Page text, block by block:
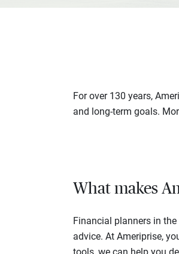
For over 130 years,
and long-term goals.
What makes
Financial planners in
advice. At Ameriprise,